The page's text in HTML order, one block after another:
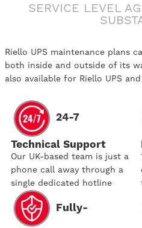
SERVICE LEVEL
Riello UPS maintenance plans
both inside and outside of its
also available for Riello UPS
24-7
Technical Support
Our UK-based team is just a
phone call away through a
single dedicated hotline
Fully-